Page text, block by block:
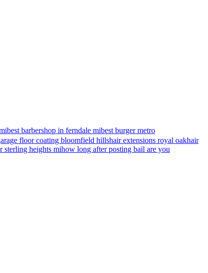
best barbershop in ferndale mibest burger metro
floor coating bloomfield hillshair extensions royal oakhair
sterling heights mihow long after posting bail are you